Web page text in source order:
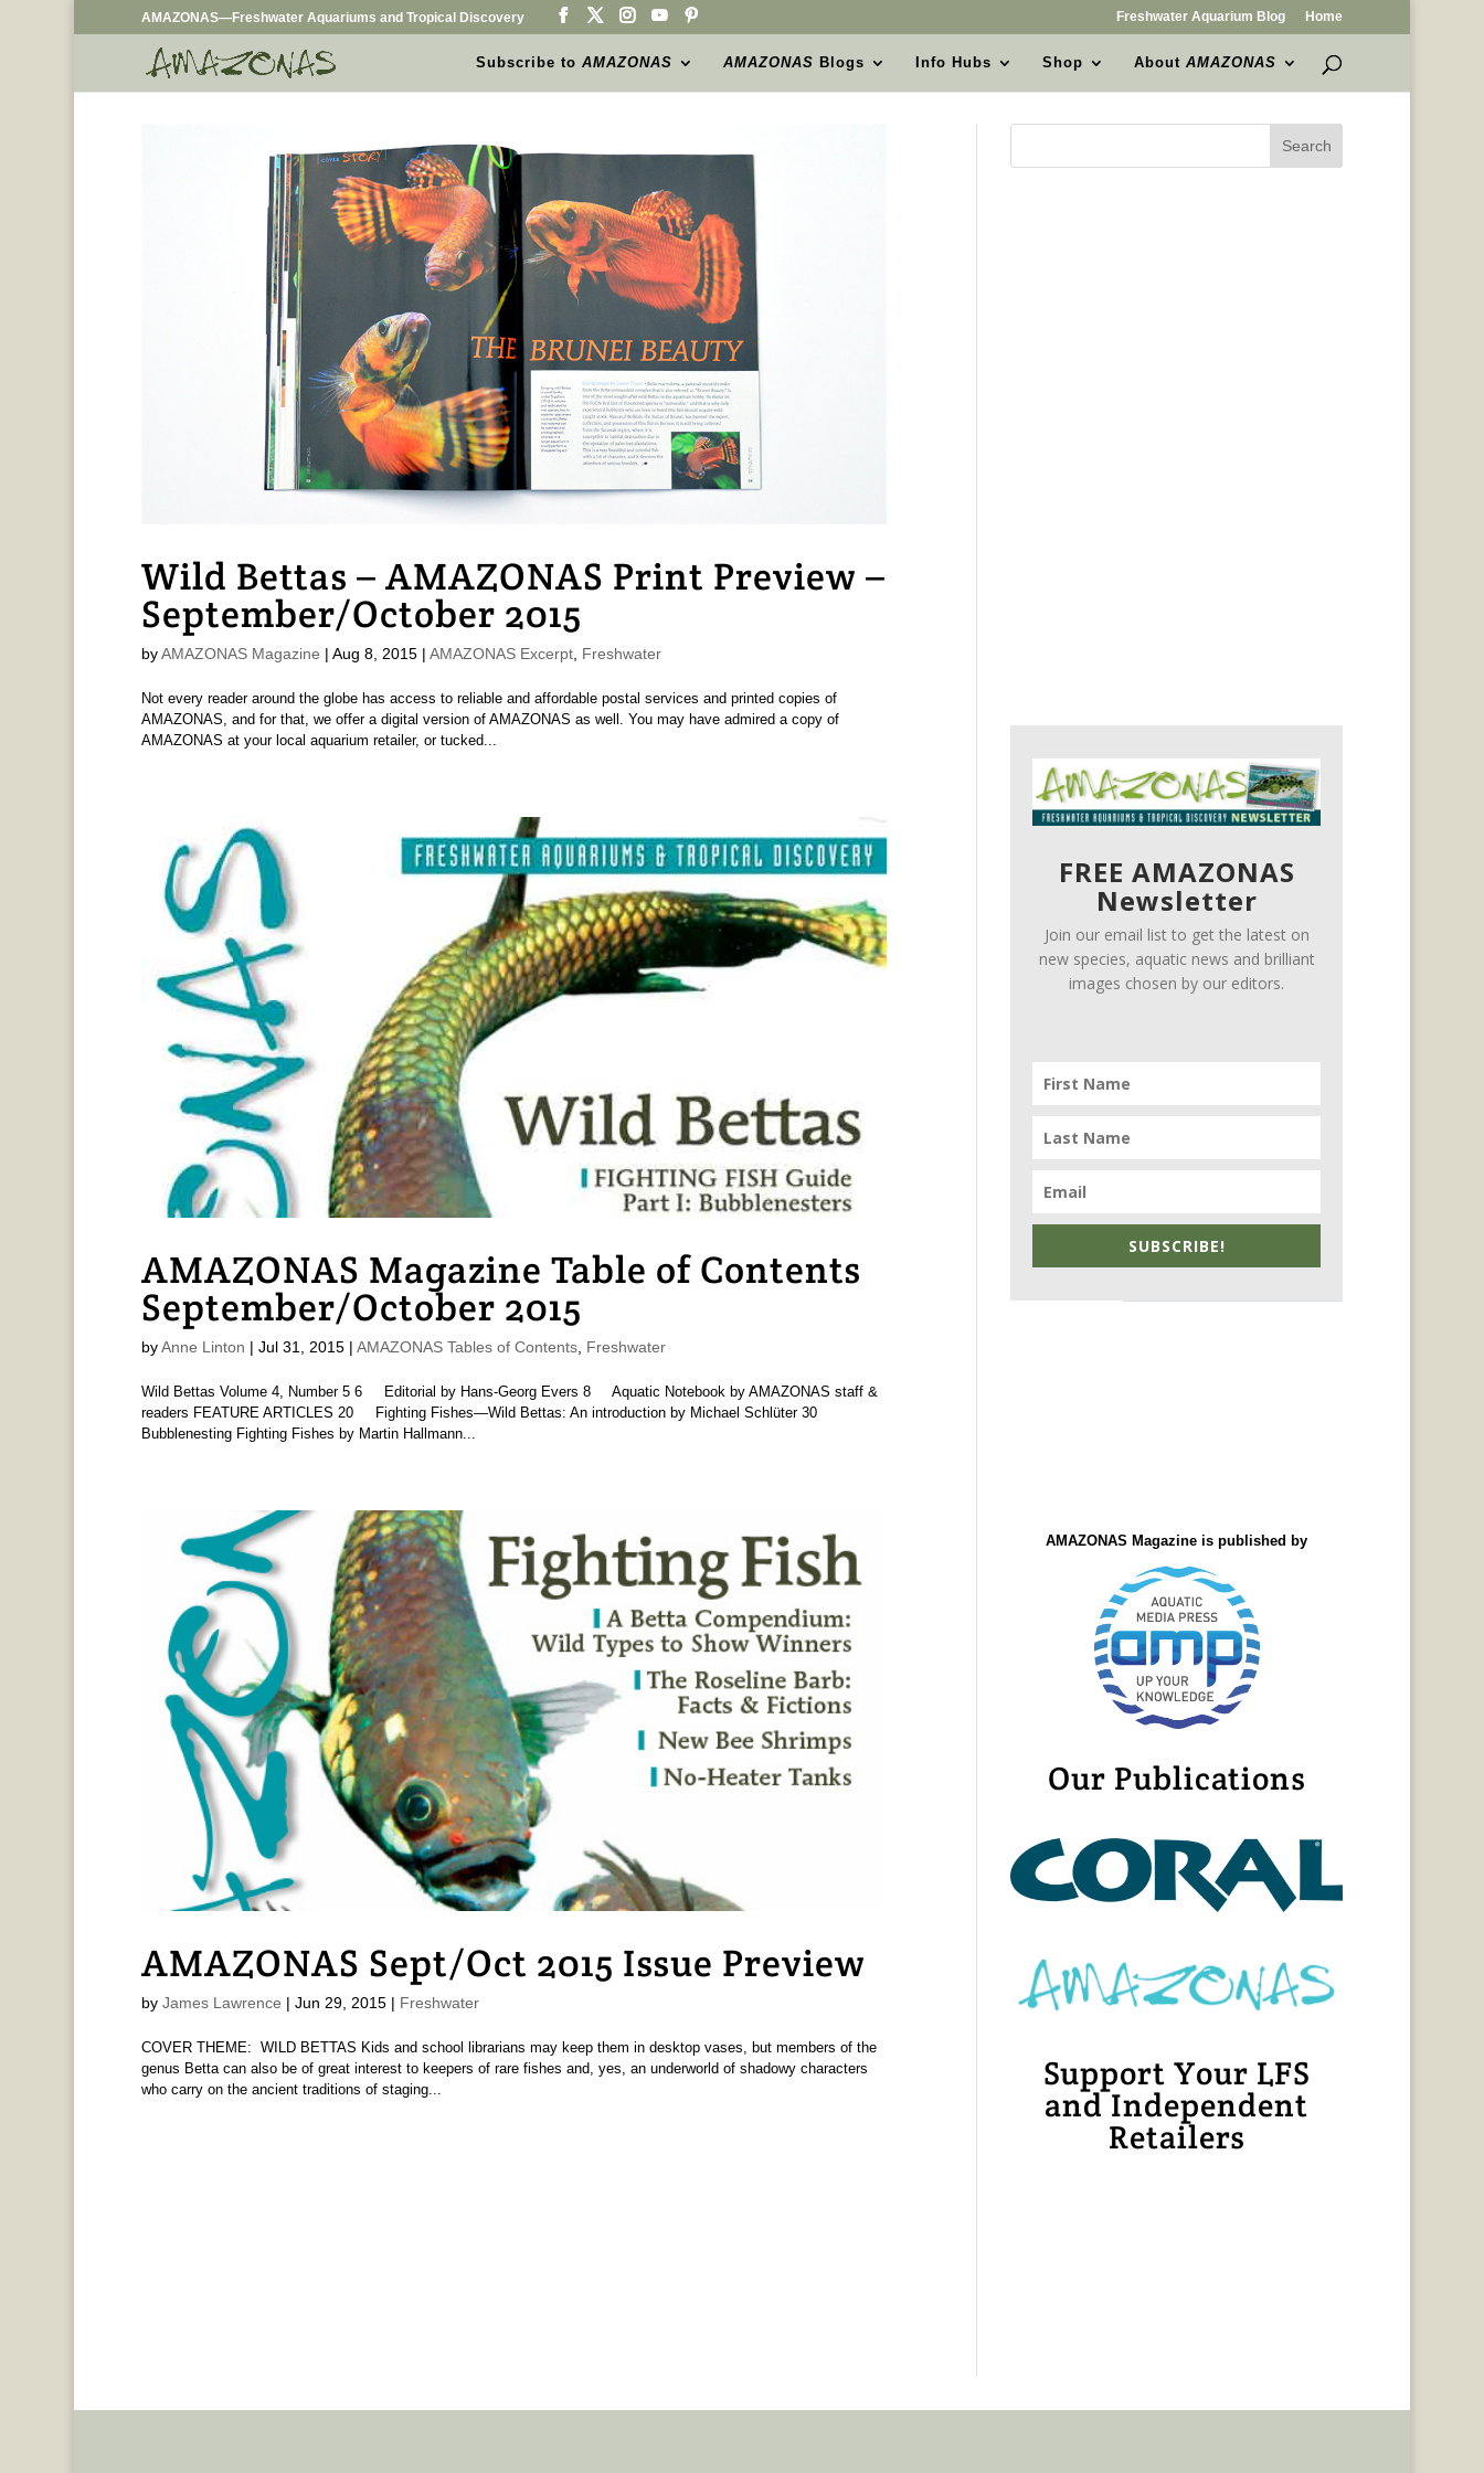
AMAZONAS—Freshwater Aquariums and Tropical Discovery Freshwater Aquarium Blog Home
Subscribe toAMAZONAS AMAZONAS Blogs Info Hubs Shop AboutAMAZONAS
Wild Bettas – AMAZONAS Print Preview –
September/October 2015
byAMAZONAS Magazine | Aug 8, 2015| AMAZONAS Excerpt, Freshwater
Not every reader around the globe has access to reliable and affordable postal services and printed copies of
AMAZONAS, and for that, we offer a digital version of AMAZONAS as well. You may have admired a copy of
AMAZONAS at your local aquarium retailer, or tucked...
AMAZONAS Magazine Table of Contents
September/October 2015
byAnne Linton | Jul 31, 2015| AMAZONAS Tables of Contents, Freshwater
Wild Bettas Volume 4, Number 5 6 Editorial by Hans-Georg Evers 8 Aquatic Notebook by AMAZONAS staff &
readers FEATURE ARTICLES 20 Fighting Fishes—Wild Bettas: An introduction by Michael Schlüter 30
Bubblenesting Fighting Fishes by Martin Hallmann...
AMAZONAS Sept/Oct 2015 Issue Preview
by James Lawrence | Jun 29, 2015| Freshwater
COVER THEME: WILD BETTAS Kids and school librarians may keep them in desktop vases, but members of the
genus Betta can also be of great interest to keepers of rare fishes and, yes, an underworld of shadowy characters
who carry on the ancient traditions of staging...
FREE AMAZONAS
Newsletter
Join our email list to get the latest on
new species, aquatic news and brilliant
images chosen by our editors.
SUBSCRIBE!
AMAZONAS Magazine is published by
Our Publications
Support Your LFS
and Independent
Retailers